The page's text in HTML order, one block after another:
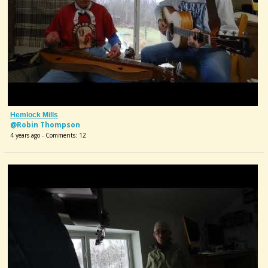
Hemlock Mills
@Robin Thompson
4 years ago - Comments: 12